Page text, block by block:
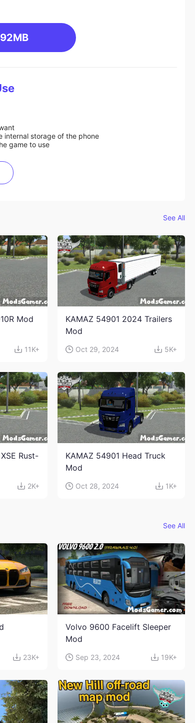
internal storage of the phone
game to use
See All
Mod
11K+
KAMAZ 54901 2024 Trailers
Mod
Oct 29, 2024 5K+
Rust-
2K+
KAMAZ 54901 Head Truck
Mod
Oct 28, 2024 1K+
See All
23K+
Volvo 9600 Facelift Sleeper
Mod
Sep 23, 2024 19K+